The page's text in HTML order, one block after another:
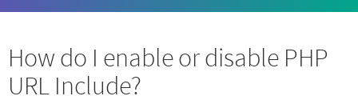
How do I enable or disable PHP
URL Include?